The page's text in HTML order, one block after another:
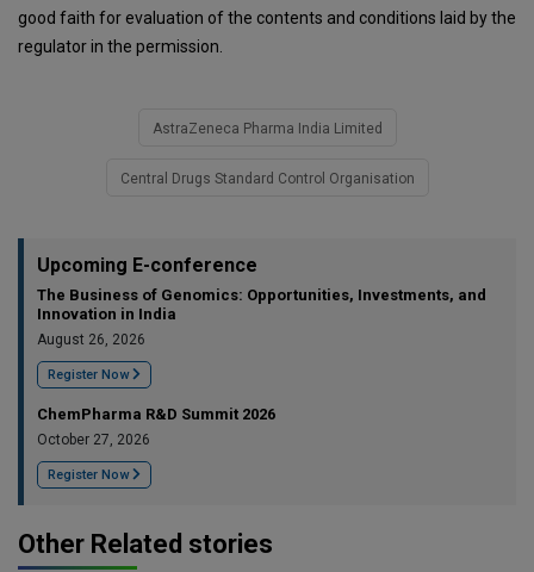
good faith for evaluation of the contents and conditions laid by the
regulator in the permission.
AstraZeneca Pharma India Limited
Central Drugs Standard Control Organisation
Upcoming E-conference
The Business of Genomics: Opportunities, Investments, and
Innovation in India
August 26, 2026
Register Now
ChemPharma R&D Summit 2026
October 27, 2026
Register Now
Other Related stories